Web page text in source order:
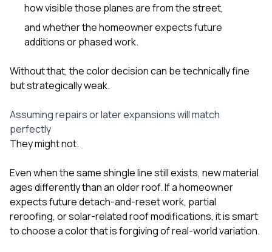
how visible those planes are from the street,
and whether the homeowner expects future
additions or phased work.
Without that, the color decision can be technically fine
but strategically weak.
Assuming repairs or later expansions will match
perfectly
They might not.
Even when the same shingle line still exists, new material
ages differently than an older roof. If a homeowner
expects future detach-and-reset work, partial
reroofing, or solar-related roof modifications, it is smart
to choose a color that is forgiving of real-world variation.